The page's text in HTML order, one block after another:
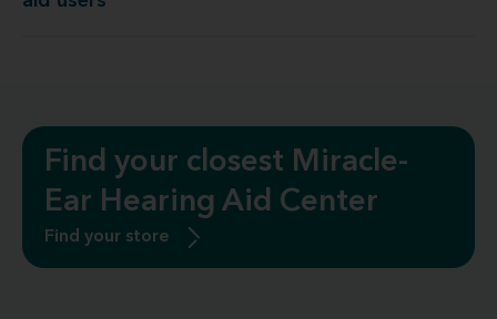
Find your closest Miracle-
Ear Hearing Aid Center
Find your store